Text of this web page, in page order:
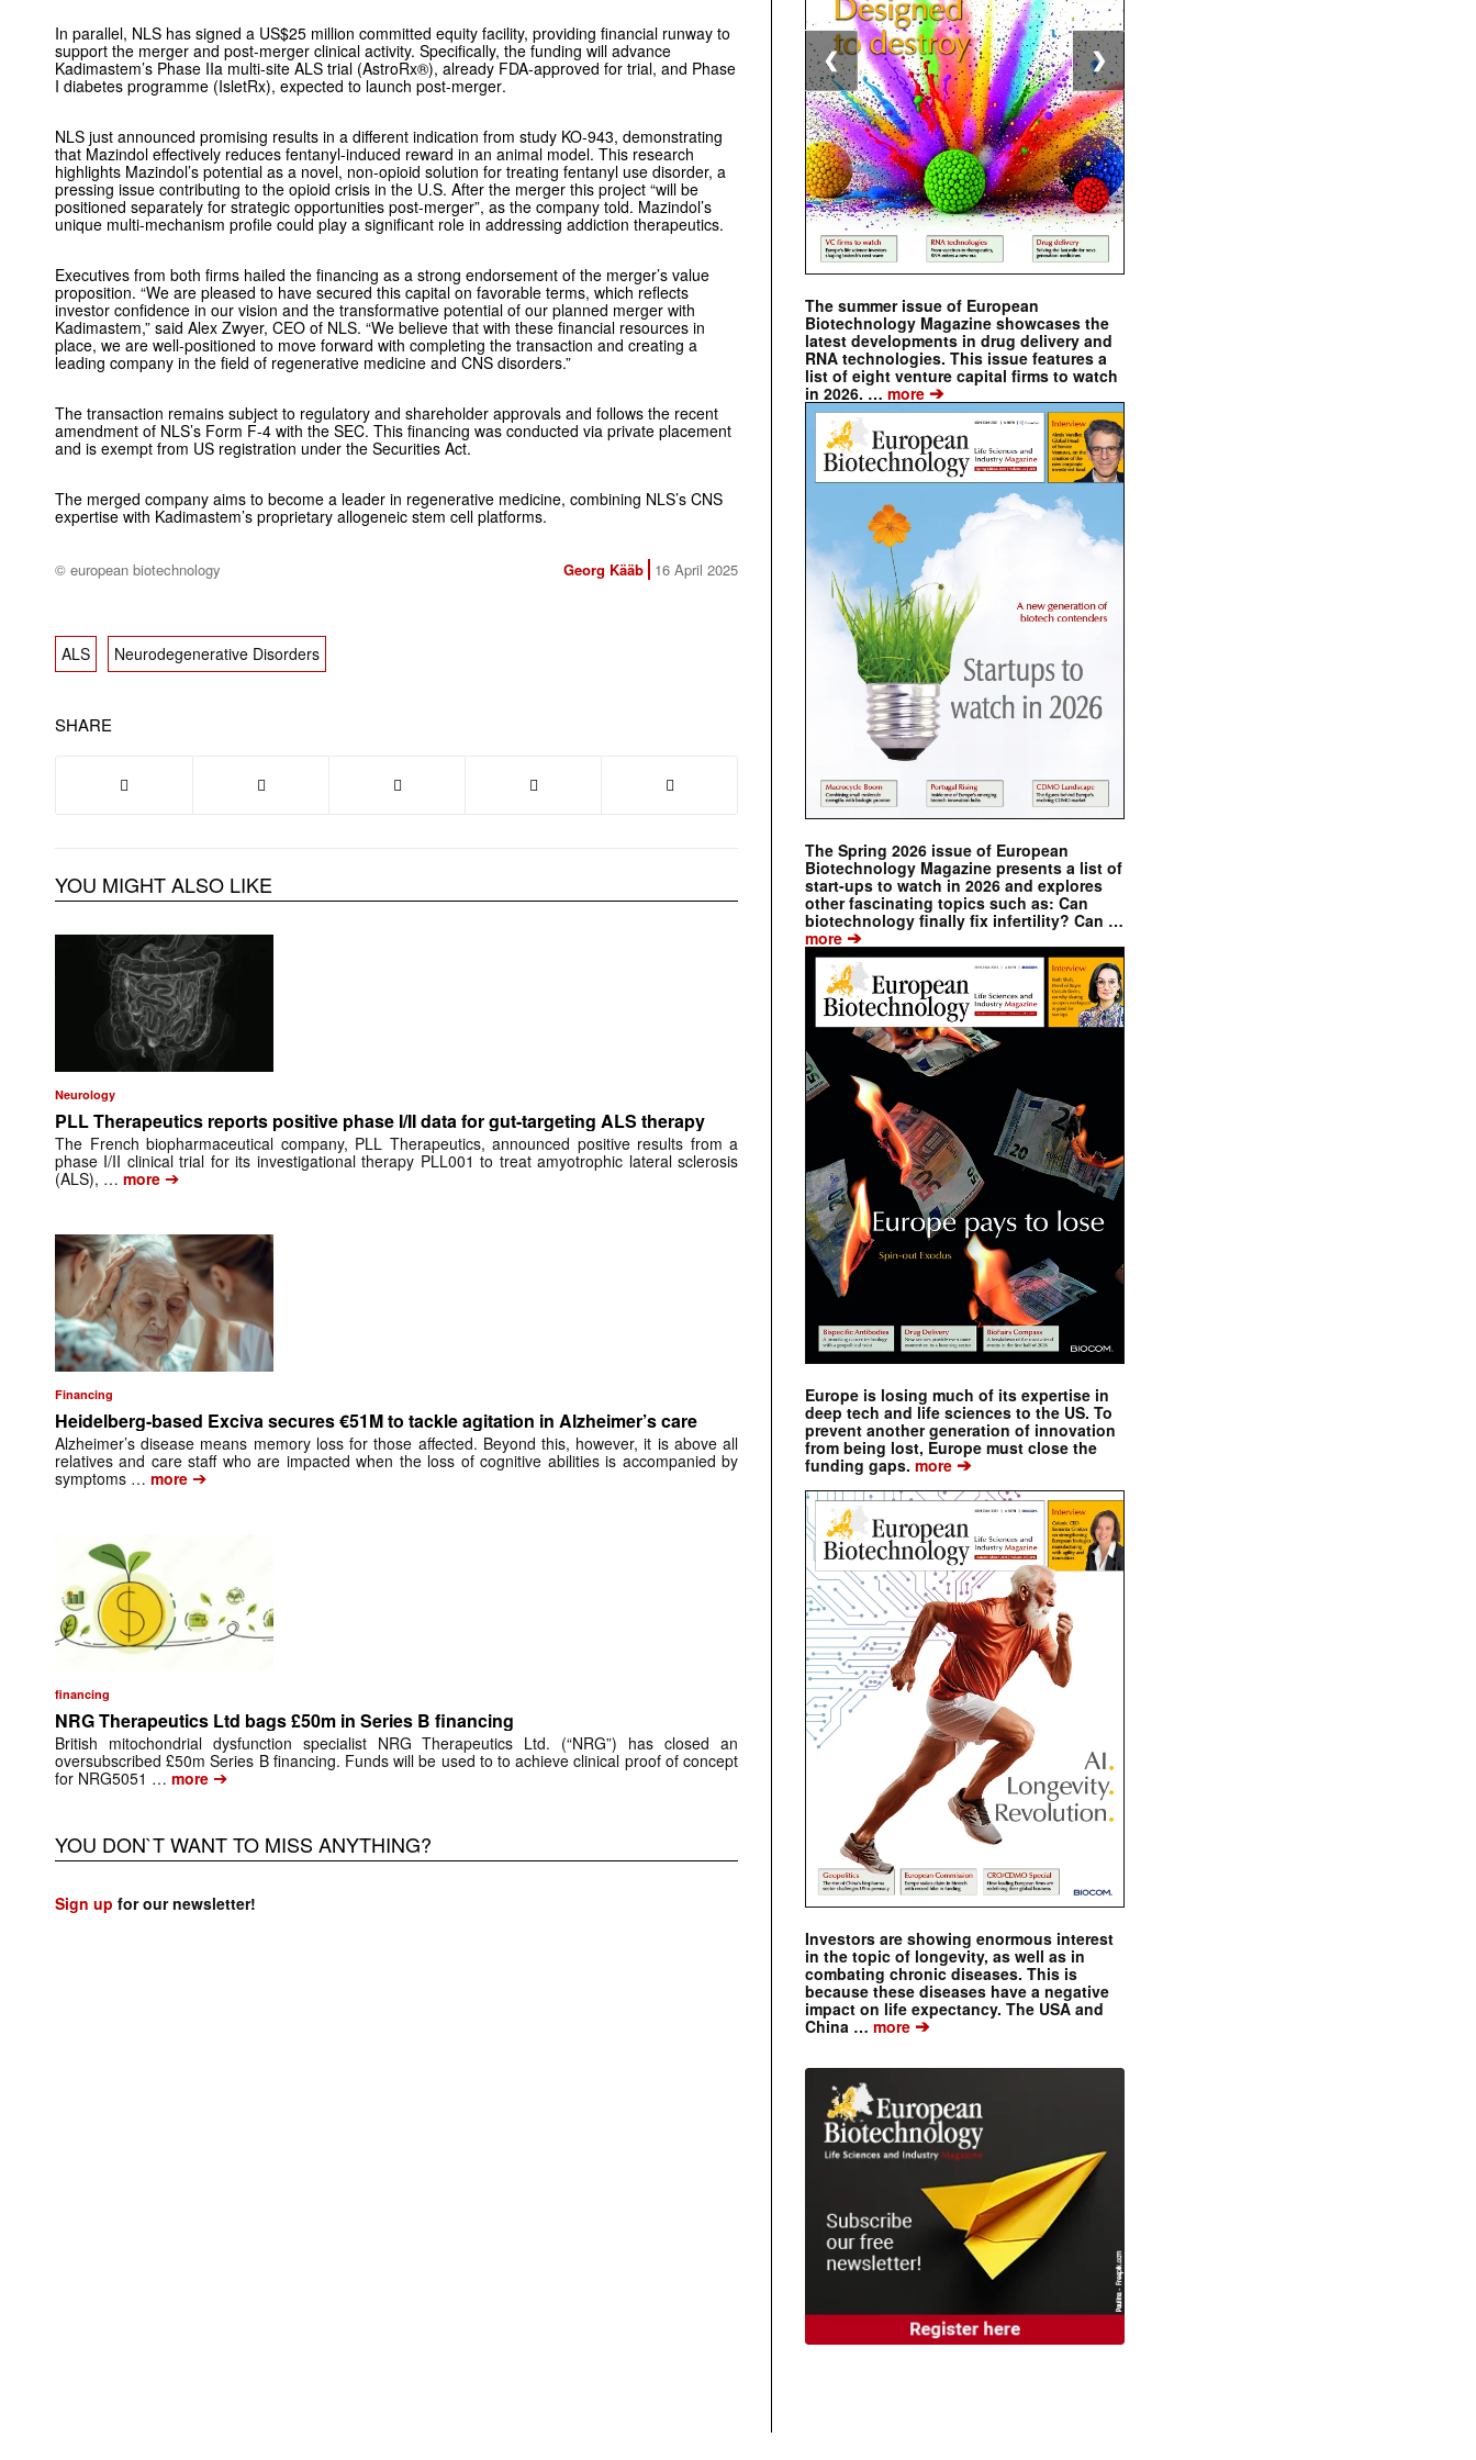
In parallel, NLS has signed a US$25 million committed equity facility, providing financial runway to
support the merger and post-merger clinical activity. Specifically, the funding will advance
Kadimastem’s Phase IIa multi-site ALS trial (AstroRx®), already FDA-approved for trial, and Phase
I diabetes programme (IsletRx), expected to launch post-merger.
NLS just announced promising results in a different indication from study KO-943, demonstrating
that Mazindol effectively reduces fentanyl-induced reward in an animal model. This research
highlights Mazindol’s potential as a novel, non-opioid solution for treating fentanyl use disorder, a
pressing issue contributing to the opioid crisis in the U.S. After the merger this project “will be
positioned separately for strategic opportunities post-merger”, as the company told. Mazindol’s
unique multi-mechanism profile could play a significant role in addressing addiction therapeutics.
Executives from both firms hailed the financing as a strong endorsement of the merger’s value
proposition. “We are pleased to have secured this capital on favorable terms, which reflects
investor confidence in our vision and the transformative potential of our planned merger with
Kadimastem,” said Alex Zwyer, CEO of NLS. “We believe that with these financial resources in
place, we are well-positioned to move forward with completing the transaction and creating a
leading company in the field of regenerative medicine and CNS disorders.”
The transaction remains subject to regulatory and shareholder approvals and follows the recent
amendment of NLS’s Form F-4 with the SEC. This financing was conducted via private placement
and is exempt from US registration under the Securities Act.
The merged company aims to become a leader in regenerative medicine, combining NLS’s CNS
expertise with Kadimastem’s proprietary allogeneic stem cell platforms.
© european biotechnology Georg Kääb 16 April 2025
ALS Neurodegenerative Disorders
SHARE
YOU MIGHT ALSO LIKE
Neurology
PLL Therapeutics reports positive phase I/II data for gut-targeting ALS therapy
The French biopharmaceutical company, PLL Therapeutics, announced positive results from a
phase I/II clinical trial for its investigational therapy PLL001 to treat amyotrophic lateral sclerosis
(ALS), … more ➔
Financing
Heidelberg-based Exciva secures €51M to tackle agitation in Alzheimer’s care
Alzheimer’s disease means memory loss for those affected. Beyond this, however, it is above all
relatives and care staff who are impacted when the loss of cognitive abilities is accompanied by
symptoms … more ➔
financing
NRG Therapeutics Ltd bags £50m in Series B financing
British mitochondrial dysfunction specialist NRG Therapeutics Ltd. (“NRG”) has closed an
oversubscribed £50m Series B financing. Funds will be used to to achieve clinical proof of concept
for NRG5051 … more ➔
YOU DON`T WANT TO MISS ANYTHING?
Sign up for our newsletter!
The summer issue of European
Biotechnology Magazine showcases the
latest developments in drug delivery and
RNA technologies. This issue features a
list of eight venture capital firms to watch
in 2026. … more ➔
The Spring 2026 issue of European
Biotechnology Magazine presents a list of
start-ups to watch in 2026 and explores
other fascinating topics such as: Can
biotechnology finally fix infertility? Can …
more ➔
Europe is losing much of its expertise in
deep tech and life sciences to the US. To
prevent another generation of innovation
from being lost, Europe must close the
funding gaps. more ➔
Investors are showing enormous interest
in the topic of longevity, as well as in
combating chronic diseases. This is
because these diseases have a negative
impact on life expectancy. The USA and
China … more ➔
❮ ❯